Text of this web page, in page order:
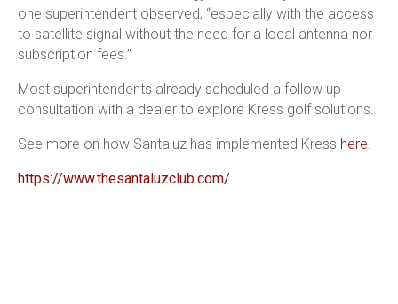
one superintendent observed, “especially with the access
to satellite signal without the need for a local antenna nor
subscription fees.”
Most superintendents already scheduled a follow up
consultation with a dealer to explore Kress golf solutions.
See more on how Santaluz has implemented Kress here
https://www.thesantaluzclub.com/